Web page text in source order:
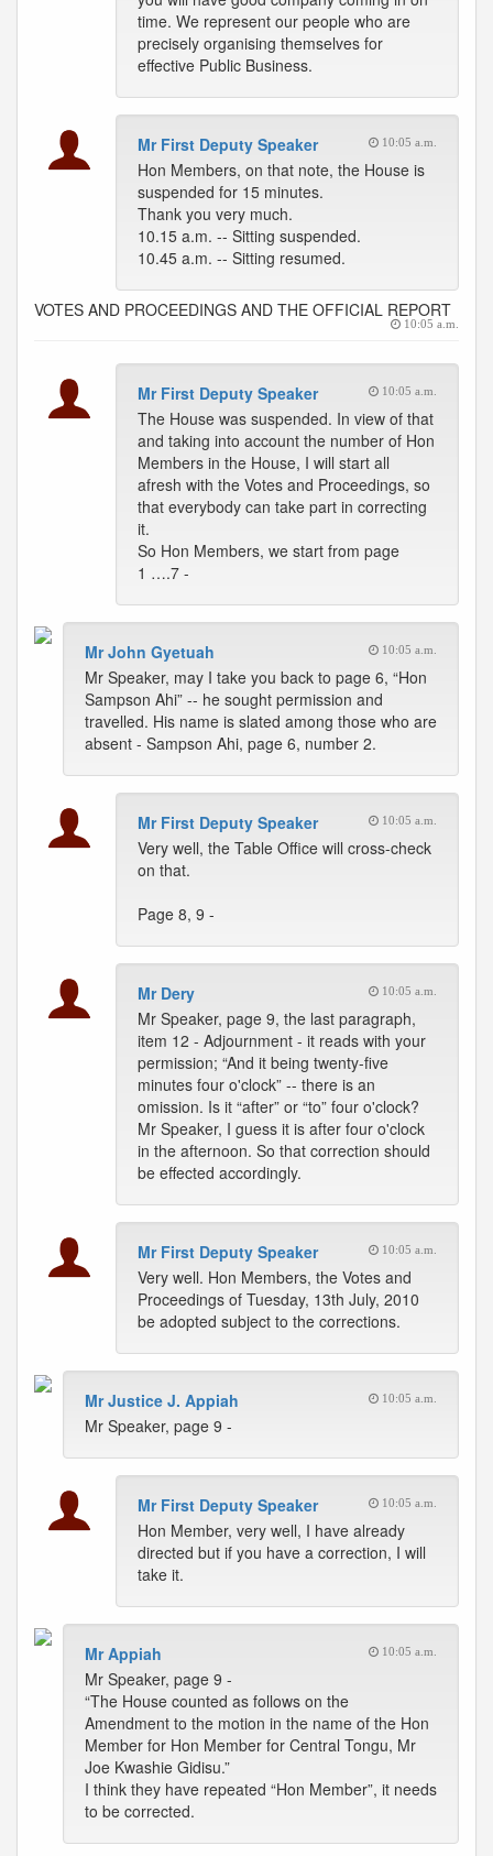
time. We represent our people who are
precisely organising themselves for
effective Public Business.
Mr First Deputy Speaker 10:05 a.m.
Hon Members, on that note, the House is
suspended for 15 minutes.
Thank you very much.
10.15 a.m. -- Sitting suspended.
10.45 a.m. -- Sitting resumed.
VOTES AND PROCEEDINGS AND THE OFFICIAL REPORT
10:05 a.m.
Mr First Deputy Speaker 10:05 a.m.
The House was suspended. In view of that
and taking into account the number of Hon
Members in the House, I will start all
afresh with the Votes and Proceedings, so
that everybody can take part in correcting
it.
So Hon Members, we start from page
1 ….7 -
Mr John Gyetuah 10:05 a.m.
Mr Speaker, may I take you back to page 6, “Hon
Sampson Ahi” -- he sought permission and
travelled. His name is slated among those who are
absent - Sampson Ahi, page 6, number 2.
Mr First Deputy Speaker 10:05 a.m.
Very well, the Table Office will cross-check
on that.
Page 8, 9 -
Mr Dery 10:05 a.m.
Mr Speaker, page 9, the last paragraph,
item 12 - Adjournment - it reads with your
permission; “And it being twenty-five
minutes four o'clock” -- there is an
omission. Is it “after” or “to” four o'clock?
Mr Speaker, I guess it is after four o'clock
in the afternoon. So that correction should
be effected accordingly.
Mr First Deputy Speaker 10:05 a.m.
Very well. Hon Members, the Votes and
Proceedings of Tuesday, 13th July, 2010
be adopted subject to the corrections.
Mr Justice J. Appiah 10:05 a.m.
Mr Speaker, page 9 -
Mr First Deputy Speaker 10:05 a.m.
Hon Member, very well, I have already
directed but if you have a correction, I will
take it.
Mr Appiah 10:05 a.m.
Mr Speaker, page 9 -
“The House counted as follows on the
Amendment to the motion in the name of the Hon
Member for Hon Member for Central Tongu, Mr
Joe Kwashie Gidisu.”
I think they have repeated “Hon Member”, it needs
to be corrected.